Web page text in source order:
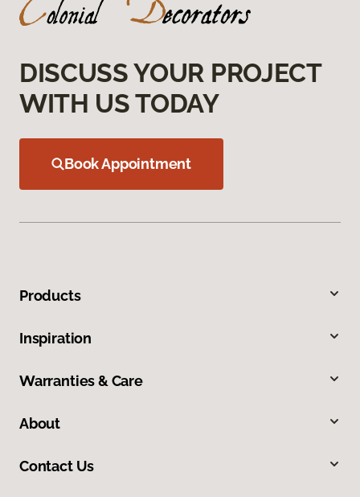
DISCUSS YOUR PROJECT
WITH US TODAY
Book Appointment
Products
Inspiration
Warranties & Care
About
Contact Us